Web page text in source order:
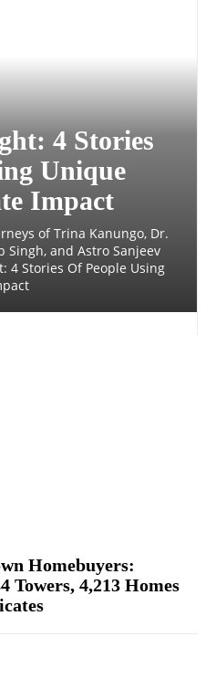
4 Stories
Unique
Impact
of Trina Kanungo, Dr.
Singh, and Astro Sanjeev
4 Stories Of People Using
Homebuyers:
Towers, 4,213 Homes